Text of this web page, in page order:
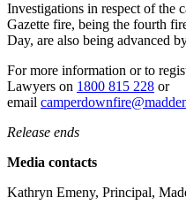
Investigations in respect of the
Gazette fire, being the fourth
Day, are also being advanced
For more information or to
Lawyers on 1800 815 228 or
email
Release ends
Media contacts
Kathryn Emeny, Principal,